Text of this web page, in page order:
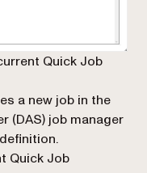
Quick Job
a new job in the
(DAS) job manager
Quick Job